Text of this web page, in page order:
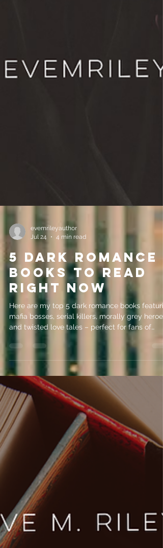
evemrileyauthor
Jul 24
4 min read
5 Dark Romance
Books to Read
Right Now
Here are my top 5 dark romance books
mafia bosses, serial killers, morally grey heroes
and twisted love tales – perfect for fans of
psychological intrigue!